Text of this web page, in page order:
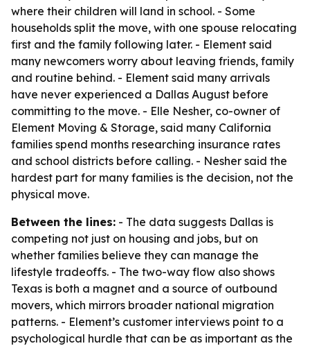
where their children will land in school. - Some
households split the move, with one spouse relocating
first and the family following later. - Element said
many newcomers worry about leaving friends, family
and routine behind. - Element said many arrivals
have never experienced a Dallas August before
committing to the move. - Elle Nesher, co-owner of
Element Moving & Storage, said many California
families spend months researching insurance rates
and school districts before calling. - Nesher said the
hardest part for many families is the decision, not the
physical move.
Between the lines: - The data suggests Dallas is
competing not just on housing and jobs, but on
whether families believe they can manage the
lifestyle tradeoffs. - The two-way flow also shows
Texas is both a magnet and a source of outbound
movers, which mirrors broader national migration
patterns. - Element’s customer interviews point to a
psychological hurdle that can be as important as the